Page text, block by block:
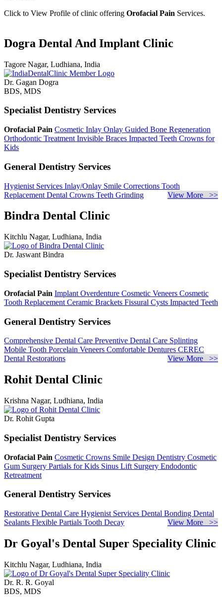
Click to View Profile of clinic offering Orofacial Pain Services.
Dogra Dental And Implant Clinic
Tagore Nagar, Ludhiana, India
Dr. Gagan Dogra
BDS, MDS
Specialist Dentistry Services
Orofacial Pain Cosmetic Inlay Onlay Guided Bone Regeneration
Orthodontic Treatment Invisible Braces Impacted Teeth Crowns for
Kids
General Dentistry Services
Hygienist Services Inlay/Onlay Smile Corrections Tooth
Replacement Dental Crowns Teeth Grinding View More >>
Bindra Dental Clinic
Kitchlu Nagar, Ludhiana, India
Dr. Jaswant Bindra
Specialist Dentistry Services
Orofacial Pain Implant Overdenture Cosmetic Veneers Cosmetic
Tooth Replacement Ceramic Brackets Fissural Cysts Impacted Teeth
General Dentistry Services
Comprehensive Dental Care Preventive Dental Care Splinting
Mobile Tooth Porcelain Veneers Comfortable Dentures CEREC
Dental Restorations
View More >>
Rohit Dental Clinic
Krishna Nagar, Ludhiana, India
Dr. Rohit Gupta
Specialist Dentistry Services
Orofacial Pain Cosmetic Crowns Smile Design Dentistry Cosmetic
Gum Surgery Partials for Kids Sinus Lift Surgery Endodontic
Retreatment
General Dentistry Services
Restorative Dental Care Hygienist Services Dental Bonding Dental
Sealants Flexible Partials Tooth Decay View More >>
Dr Goyal's Dental Super Speciality Clinic
Kitchlu Nagar, Ludhiana, India
Dr. R. R. Goyal
BDS, MDS